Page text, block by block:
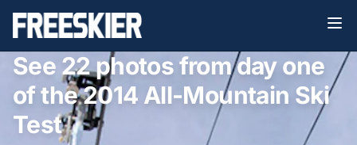
See 22 photos from day one
of the 2014 All-Mountain Ski
Test